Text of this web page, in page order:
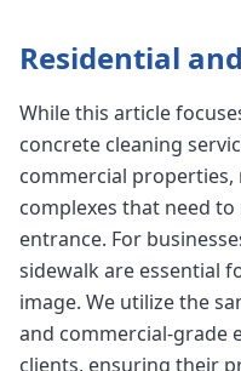
Residential
While this article
concrete cleaning
commercial
complexes that need
entrance. For
sidewalk are essential
image. We utilize the
and commercial-grade
clients, ensuring their